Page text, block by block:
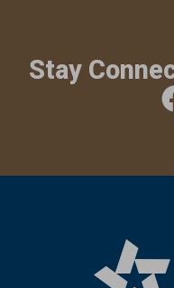
Stay